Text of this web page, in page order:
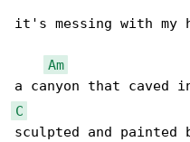
it's messing with my
Am
C
sculpted and painted